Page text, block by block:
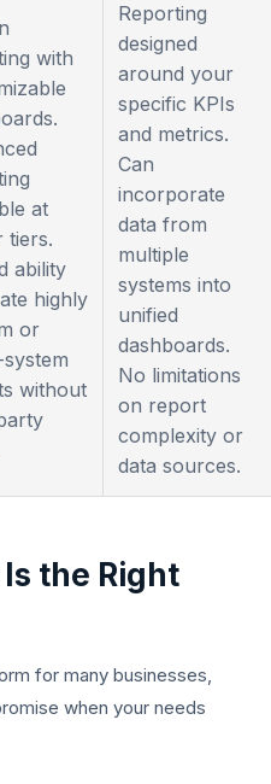
with
at
tiers.
ability
highly
or
without
Reporting
designed
around your
specific KPIs
and metrics.
Can
incorporate
data from
multiple
systems into
unified
dashboards.
No limitations
on report
complexity or
data sources.
the Right
for many businesses,
when your needs